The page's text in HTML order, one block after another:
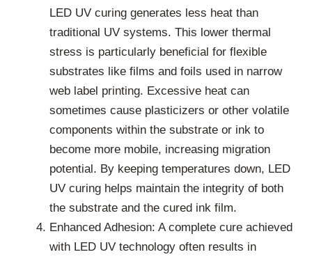
LED UV curing generates less heat than
traditional UV systems. This lower thermal
stress is particularly beneficial for flexible
substrates like films and foils used in narrow
web label printing. Excessive heat can
sometimes cause plasticizers or other volatile
components within the substrate or ink to
become more mobile, increasing migration
potential. By keeping temperatures down, LED
UV curing helps maintain the integrity of both
the substrate and the cured ink film.
Enhanced Adhesion: A complete cure achieved
with LED UV technology often results in